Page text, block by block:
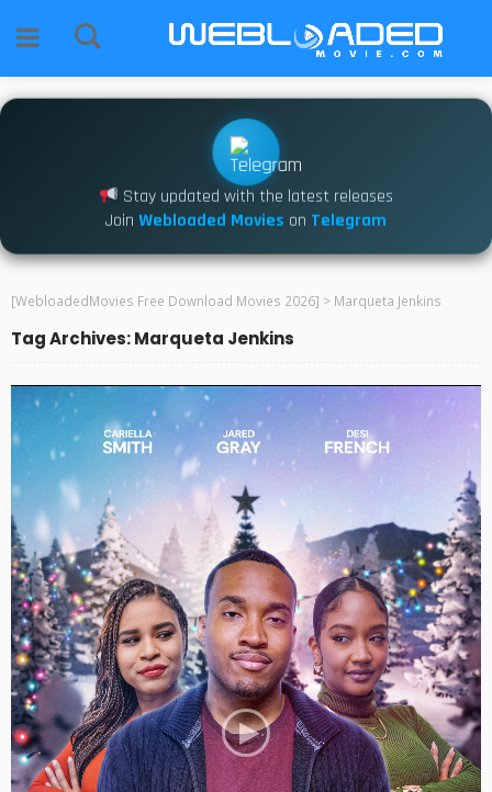
Stay updated with the latest releases
Join Webloaded Movies on Telegram
[WebloadedMovies Free Download Movies 2026] > Marqueta Jenkins
Tag Archives: Marqueta Jenkins